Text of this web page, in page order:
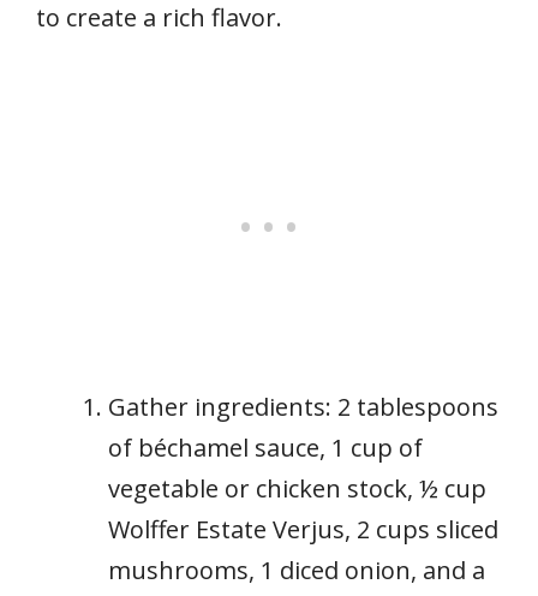
to create a rich flavor.
Gather ingredients: 2 tablespoons
of béchamel sauce, 1 cup of
vegetable or chicken stock, ½ cup
Wolffer Estate Verjus, 2 cups sliced
mushrooms, 1 diced onion, and a